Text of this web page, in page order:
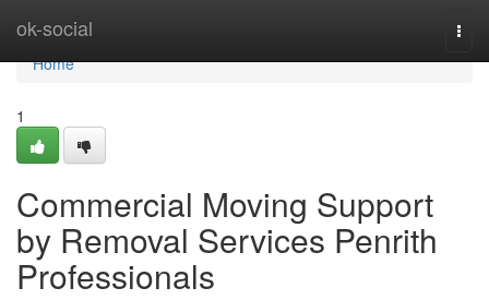
ok-social
Home
Home
1
Commercial Moving Support
by Removal Services Penrith
Professionals